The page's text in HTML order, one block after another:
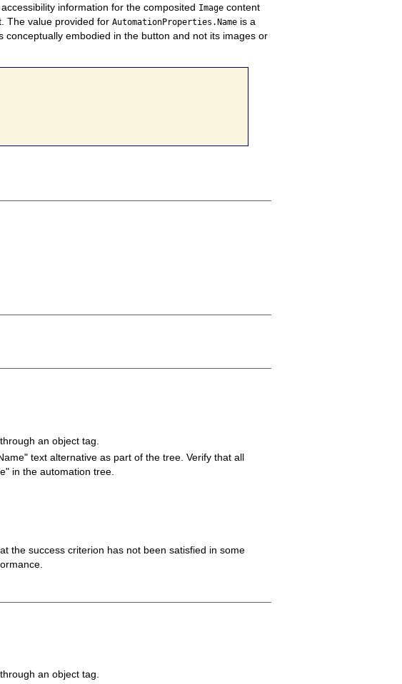
information for the composited Image content
The value provided forAutomationProperties.Name is a
embodied in the button and not its images or
an object tag.
text alternative as part of the tree. Verify that all
in the automation tree.
the success criterion has not been satisfied in some
an object tag.